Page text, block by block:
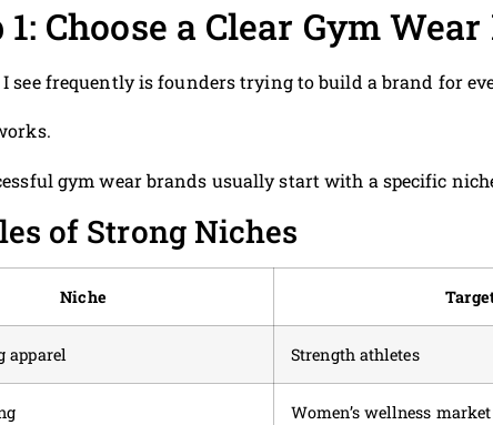
1: Choose a Clear Gym
see frequently is founders trying to build a brand for
gym wear brands usually start with a specific
of Strong Niches
Niche
apparel Strength athletes
Women’s wellness market